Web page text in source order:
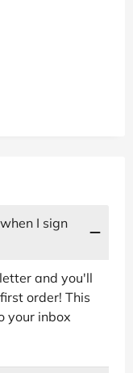
I sign
and you'll
order! This
your inbox